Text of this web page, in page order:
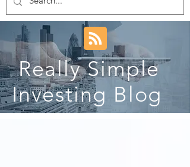
Really Simple
Investing Blog